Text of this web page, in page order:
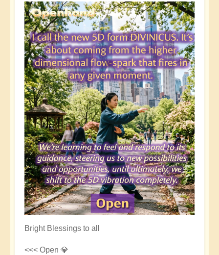
Bright Blessings to all
<<< Open 💎